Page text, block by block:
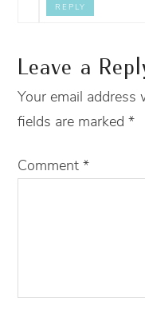
REPLY
Leave a
Your email address
fields are marked*
Comment*